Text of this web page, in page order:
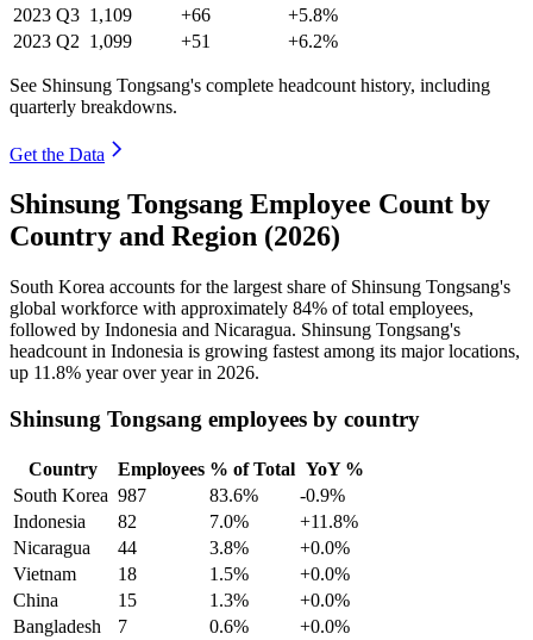
2023 Q3 1,109 +66
+5.8%
2023 Q2 1,099 +51 +6.2%
See Shinsung Tongsang's complete headcount history, including
quarterly breakdowns.
Get the Data
Shinsung Tongsang Employee Count by
Country and Region (2026)
South Korea accounts for the largest share of Shinsung Tongsang's
global workforce with approximately 84% of total employees,
followed by Indonesia and Nicaragua. Shinsung Tongsang's
headcount in Indonesia is growing fastest among its major locations,
up 11.8% year over year in 2026.
Shinsung Tongsang employees by country
Country Employees % of Total YoY %
South Korea 987 83.6%
-0.9%
Indonesia
82 7.0%
+11.8%
Nicaragua
44 3.8%
+0.0%
Vietnam
18 1.5%
+0.0%
China
15 1.3%
+0.0%
Bangladesh
7 0.6%
+0.0%